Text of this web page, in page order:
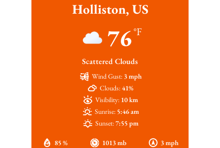
Holliston, US
76°F
Scattered Clouds
85 % 1013 mb 3 mph
Wind Gust: 3 mph
Clouds:41%
Visibility: 10 km
Sunrise: 5:46 am
Sunset:7:55 pm